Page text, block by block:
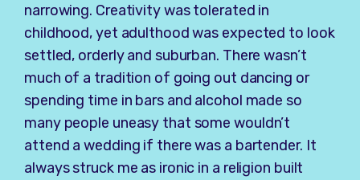
narrowing. Creativity was tolerated in
childhood, yet adulthood was expected to look
settled, orderly and suburban. There wasn’t
much of a tradition of going out dancing or
spending time in bars and alcohol made so
many people uneasy that some wouldn’t
attend a wedding if there was a bartender. It
always struck me as ironic in a religion built